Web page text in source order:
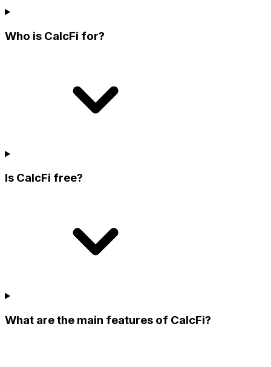
Who is CalcFi for?
Is CalcFi free?
What are the main features of CalcFi?